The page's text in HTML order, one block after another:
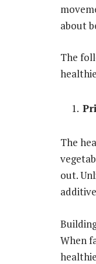
about
The
The
out.
When